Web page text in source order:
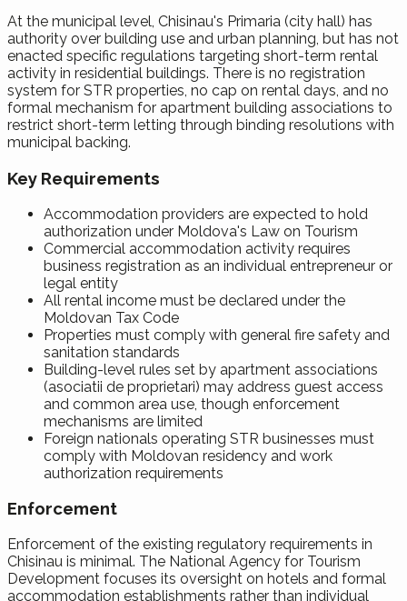
At the municipal level, Chisinau's Primaria (city hall) has
authority over building use and urban planning, but has not
enacted specific regulations targeting short-term rental
activity in residential buildings. There is no registration
system for STR properties, no cap on rental days, and no
formal mechanism for apartment building associations to
restrict short-term letting through binding resolutions with
municipal backing.
Key Requirements
Accommodation providers are expected to hold
authorization under Moldova's Law on Tourism
Commercial accommodation activity requires
business registration as an individual entrepreneur or
legal entity
All rental income must be declared under the
Moldovan Tax Code
Properties must comply with general fire safety and
sanitation standards
Building-level rules set by apartment associations
(asociatii de proprietari) may address guest access
and common area use, though enforcement
mechanisms are limited
Foreign nationals operating STR businesses must
comply with Moldovan residency and work
authorization requirements
Enforcement
Enforcement of the existing regulatory requirements in
Chisinau is minimal. The National Agency for Tourism
Development focuses its oversight on hotels and formal
accommodation establishments rather than individual